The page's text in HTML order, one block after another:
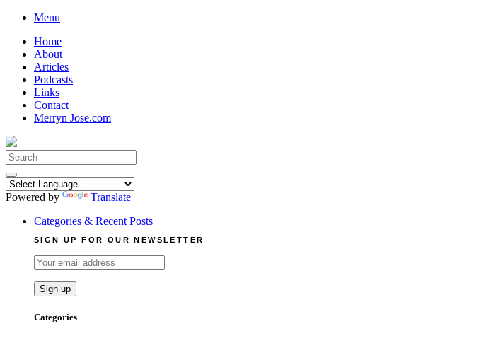
Skip
content
Menu
Home
About
Articles
Podcasts
Links
Contact
Merryn Jose.com
Search
for:
Powered by
Translate
Categories & Recent Posts
SIGN UP FOR OUR NEWSLETTER
Categories